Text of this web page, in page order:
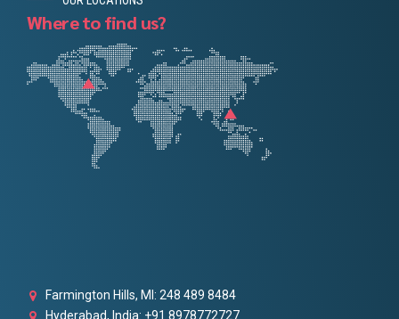
Where to find us?
Farmington Hills, MI: 248 489 8484
Hyderabad, India: +91 8978772727